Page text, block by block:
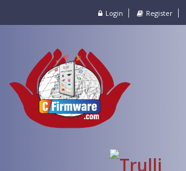
Login Register